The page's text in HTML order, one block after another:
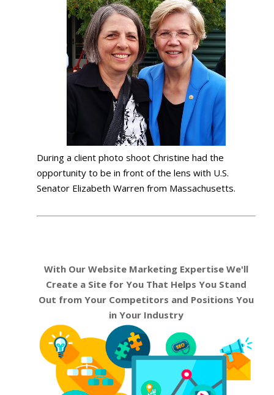
During a client photo shoot Christine had the
opportunity to be in front of the lens with U.S.
Senator Elizabeth Warren from Massachusetts.
With Our Website Marketing Expertise We'll
Create a Site for You That Helps You Stand
Out from Your Competitors and Positions You
in Your Industry